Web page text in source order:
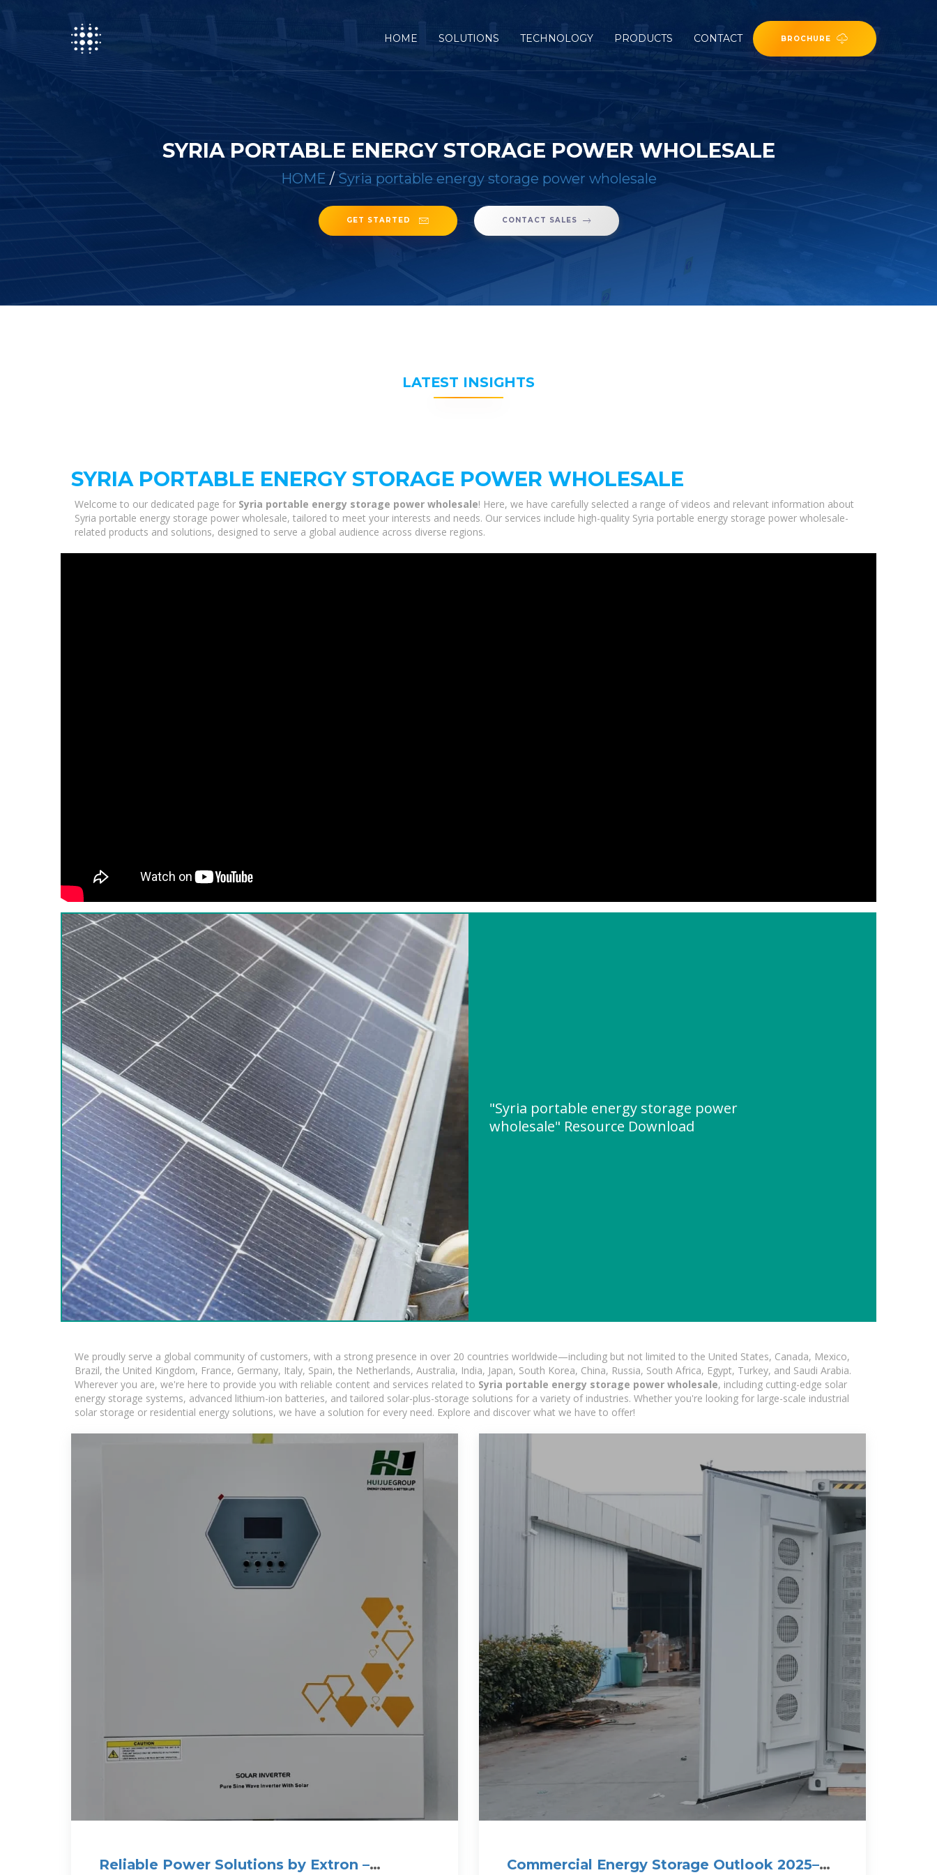
HOME (CURRENT)
SOLUTIONS TECHNOLOGY PRODUCTS CONTACT BROCHURE
SYRIA PORTABLE ENERGY STORAGE POWER WHOLESALE
HOME / Syria portable energy storage power wholesale
GET STARTED CONTACT SALES
LATEST INSIGHTS
SYRIA PORTABLE ENERGY STORAGE POWER WHOLESALE
Welcome to our dedicated page for Syria portable energy storage power wholesale! Here, we have carefully selected a range of videos and relevant information about
Syria portable energy storage power wholesale, tailored to meet your interests and needs. Our services include high-quality Syria portable energy storage power wholesale-
related products and solutions, designed to serve a global audience across diverse regions.
"Syria portable energy storage power
wholesale" Resource Download
We proudly serve a global community of customers, with a strong presence in over 20 countries worldwide—including but not limited to the United States, Canada, Mexico,
Brazil, the United Kingdom, France, Germany, Italy, Spain, the Netherlands, Australia, India, Japan, South Korea, China, Russia, South Africa, Egypt, Turkey, and Saudi Arabia.
Wherever you are, we're here to provide you with reliable content and services related to Syria portable energy storage power wholesale, including cutting-edge solar
energy storage systems, advanced lithium-ion batteries, and tailored solar-plus-storage solutions for a variety of industries. Whether you're looking for large-scale industrial
solar storage or residential energy solutions, we have a solution for every need. Explore and discover what we have to offer!
Reliable Power Solutions by Extron –
Commercial Energy Storage Outlook 2025–